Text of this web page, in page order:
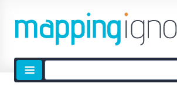
Site
search